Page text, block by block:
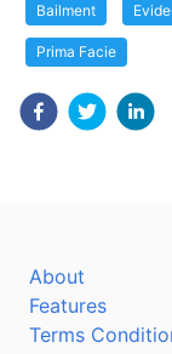
Bailment
Prima Facie
About
Features
Terms